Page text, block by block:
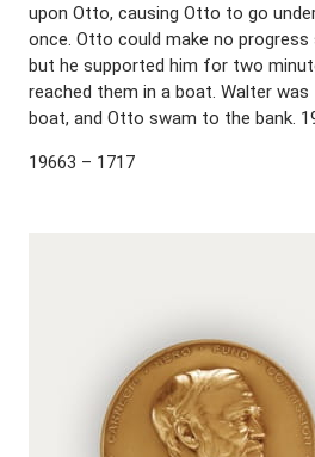
upon Otto, causing Otto to go
once. Otto could make no progress
but he supported him for two
reached them in a boat. Walter
boat, and Otto swam to the bank.
19663 – 1717